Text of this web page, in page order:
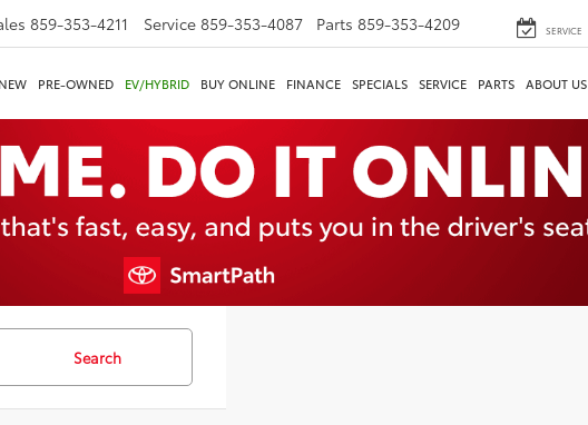
859-353-4211 Service 859-353-4087 Parts 859-353-4209 SERVICE
NEW PRE-OWNED EV/HYBRID BUY ONLINE FINANCE SPECIALS SERVICE PARTS ABOUT US
Search